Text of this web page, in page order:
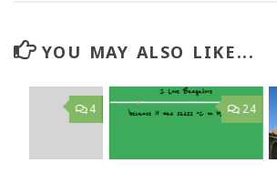
YOU MAY ALSO LIKE...
24
4